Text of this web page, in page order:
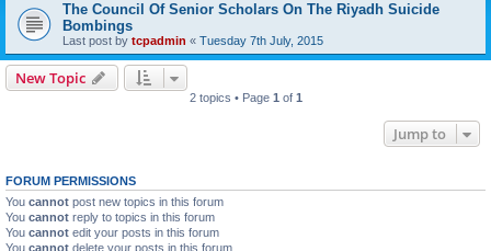
The Council Of Senior Scholars On The Riyadh Suicide
Bombings
Last post by tcpadmin « Tuesday 7th July, 2015
New Topic
2 topics • Page 1 of 1
Jump to
FORUM PERMISSIONS
You cannot post new topics in this forum
You cannot reply to topics in this forum
You cannot edit your posts in this forum
You cannot delete your posts in this forum